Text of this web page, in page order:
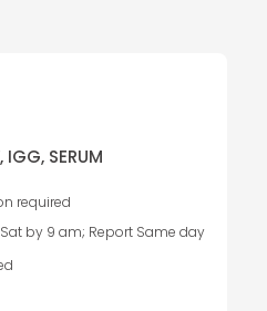
IGG, SERUM
required
/ Sat by 9 am; Report Same day